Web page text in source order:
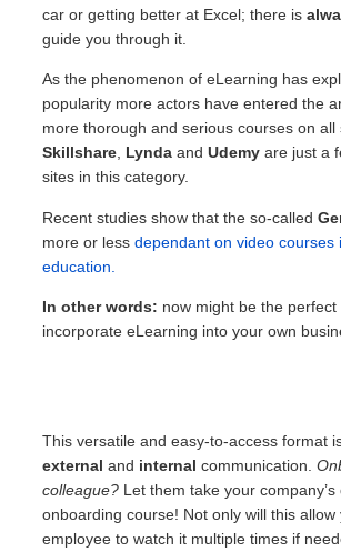
car or getting better at Excel; there is
guide you through it.
As the phenomenon of eLearning has
popularity more actors have entered the
more thorough and serious courses on all
Skillshare, Lyndaand Udemyare just a
sites in this category.
Recent studies show that the so-called
more or less dependant on video courses
education.
In other words: now might be the perfect
incorporate eLearning into your own
This versatile and easy-to-access format
external and internal communication.
colleague?Let them take your company’s
onboarding course! Not only will this allow
employee to watch it multiple times if